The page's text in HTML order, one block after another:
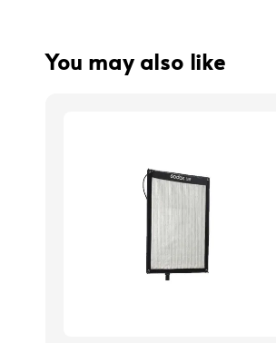
You may also like